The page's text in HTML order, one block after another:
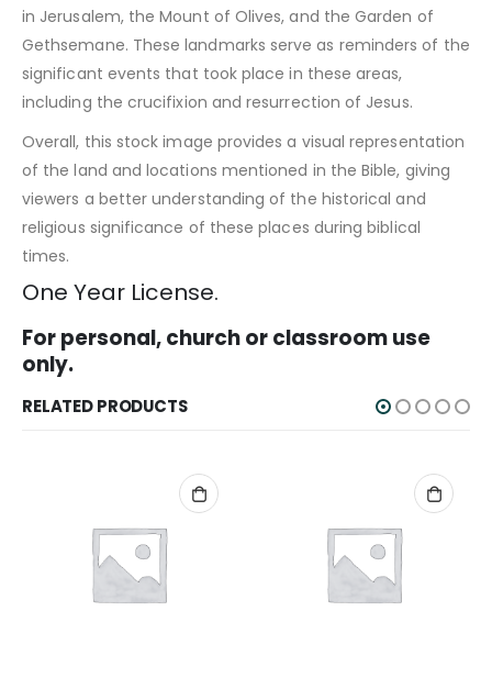
in Jerusalem, the Mount of Olives, and the Garden of
Gethsemane. These landmarks serve as reminders of the
significant events that took place in these areas,
including the crucifixion and resurrection of Jesus.
Overall, this stock image provides a visual representation
of the land and locations mentioned in the Bible, giving
viewers a better understanding of the historical and
religious significance of these places during biblical
times.
One Year License.
For personal, church or classroom use
only.
RELATED PRODUCTS